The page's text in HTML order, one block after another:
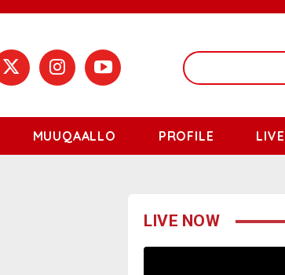
MUUQAALLO PROFILE LIVE
LIVE NOW